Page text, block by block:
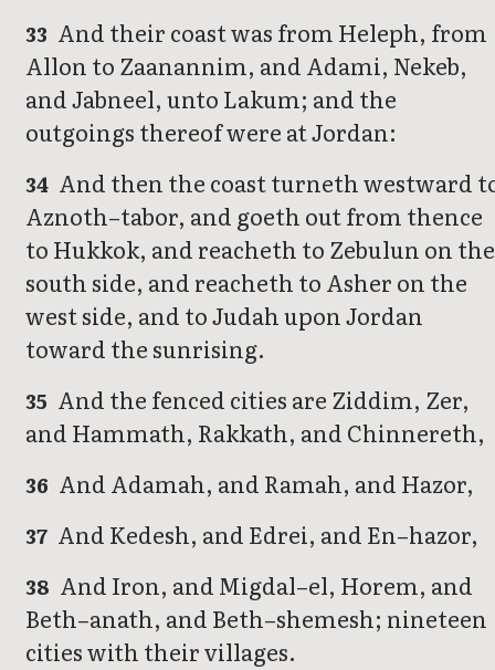
33 And their coast was from Heleph, from
Allon to Zaanannim, and Adami, Nekeb,
and Jabneel, unto Lakum; and the
outgoings thereof were at Jordan:
34 And then the coast turneth westward
Aznoth–tabor, and goeth out from thence
to Hukkok, and reacheth to Zebulun on the
south side, and reacheth to Asher on the
west side, and to Judah upon Jordan
toward the sunrising.
35 And the fenced cities are Ziddim, Zer,
and Hammath, Rakkath, and Chinnereth,
36 And Adamah, and Ramah, and Hazor,
37 And Kedesh, and Edrei, and En–hazor,
38 And Iron, and Migdal–el, Horem, and
Beth–anath, and Beth–shemesh; nineteen
cities with their villages.